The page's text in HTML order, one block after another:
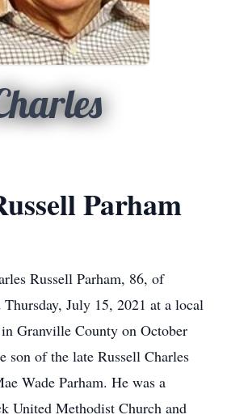
Parham
Russell Parham, 86, of
July 15, 2021 at a local
Granville County on October
son of the late Russell Charles
Wade Parham. He was a
United Methodist Church and